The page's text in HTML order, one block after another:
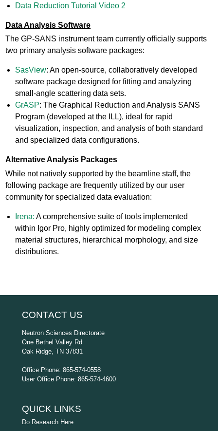
Data Reduction Tutorial Video 2
Data Analysis Software
The GP-SANS instrument team currently officially supports
two primary analysis software packages:
SasView: An open-source, collaboratively developed
software package designed for fitting and analyzing
small-angle scattering data sets.
GrASP: The Graphical Reduction and Analysis SANS
Program (developed at the ILL), ideal for rapid
visualization, inspection, and analysis of both standard
and specialized data configurations.
Alternative Analysis Packages
While not natively supported by the beamline staff, the
following package are frequently utilized by our user
community for specialized data evaluation:
Irena: A comprehensive suite of tools implemented
within Igor Pro, highly optimized for modeling complex
material structures, hierarchical morphology, and size
distributions.
CONTACT US
Neutron Sciences Directorate
One Bethel Valley Rd
Oak Ridge, TN 37831
Office Phone: 865-574-0558
User Office Phone: 865-574-4600
QUICK LINKS
Do Research Here